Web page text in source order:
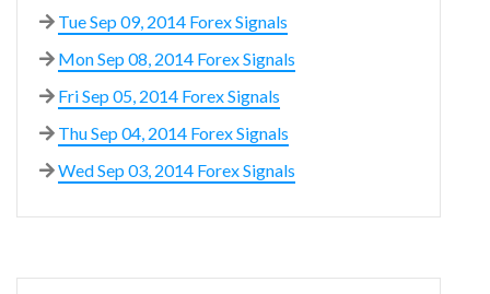
Tue Sep 09, 2014 Forex Signals
Mon Sep 08, 2014 Forex Signals
Fri Sep 05, 2014 Forex Signals
Thu Sep 04, 2014 Forex Signals
Wed Sep 03, 2014 Forex Signals